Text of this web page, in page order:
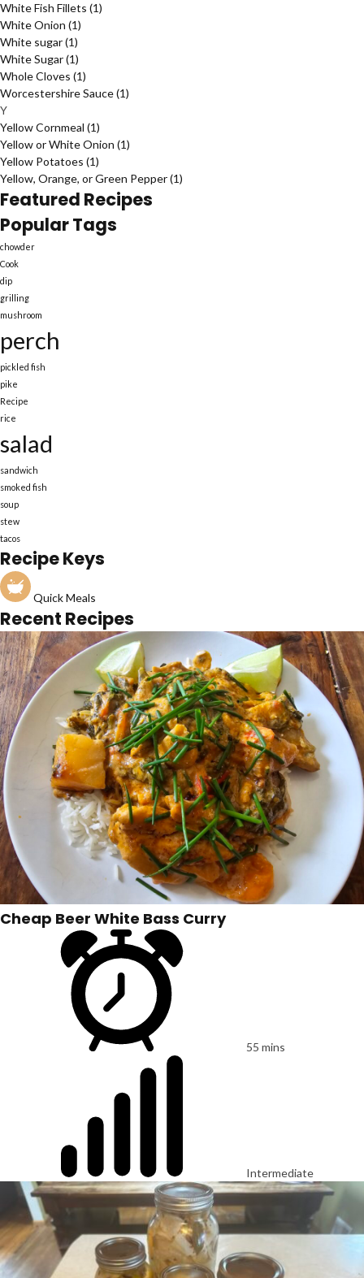
White Fish Fillets (1)
White Onion (1)
White sugar(1)
White Sugar(1)
Whole Cloves (1)
Worcestershire Sauce(1)
Y
Yellow Cornmeal (1)
Yellow or White Onion (1)
Yellow Potatoes (1)
Yellow, Orange, or Green Pepper(1)
Featured Recipes
Popular Tags
chowder
Cook
dip
grilling
mushroom
perch
pickled fish
pike
Recipe
rice
salad
sandwich
smoked fish
soup
stew
tacos
Recipe Keys
Quick Meals
Recent Recipes
Cheap Beer White Bass Curry
55 mins
Intermediate